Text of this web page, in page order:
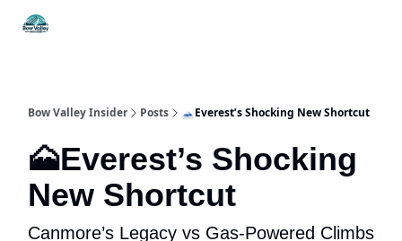
Bow Valley Insider Posts 🗻Everest’s Shocking New Shortcut
🗻Everest’s Shocking
New Shortcut
Canmore’s Legacy vs Gas-Powered Climbs